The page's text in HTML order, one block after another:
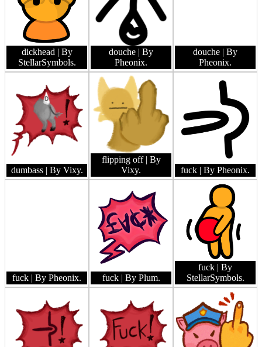
dickhead | By
StellarSymbols.
douche | By
Pheonix.
douche | By
Pheonix.
dumbass | By Vixy.
flipping off | By
Vixy.
fuck | By Pheonix.
fuck | By Pheonix. fuck | By Plum.
fuck | By
StellarSymbols.